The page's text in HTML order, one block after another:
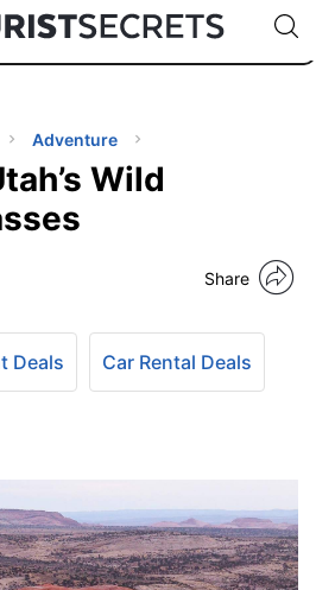
150+ Countries🇯🇵
🇹🇭
🇬🇧
🇺🇸
🇩🇪
Code:
Adventure
Wild
Share
Deals Car Rental Deals